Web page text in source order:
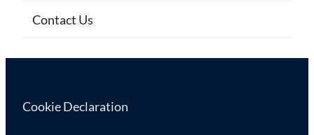
Contact Us
Cookie Declaration